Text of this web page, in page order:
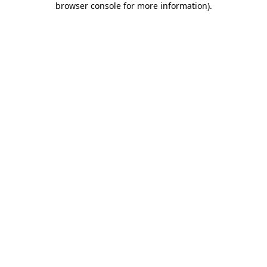
browser console for more information).